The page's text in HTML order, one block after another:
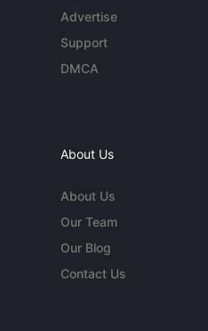
Advertise
Support
DMCA
About Us
About Us
Our Team
Our Blog
Contact Us